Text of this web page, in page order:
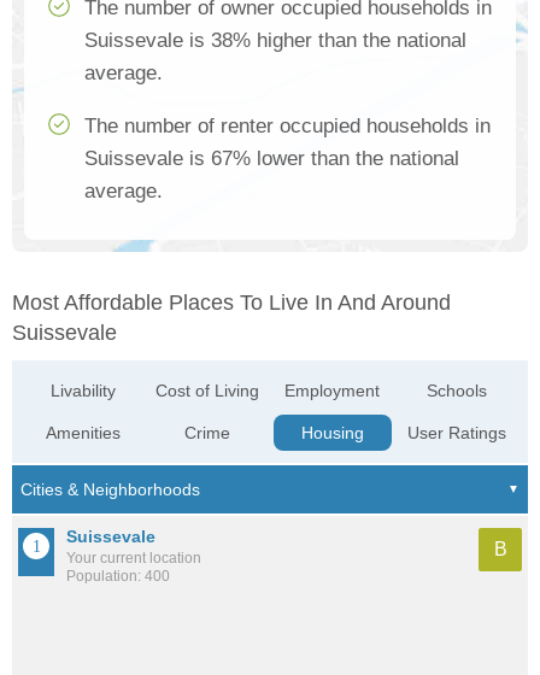
The number of owner occupied households in
Suissevale is 38% higher than the national
average.
The number of renter occupied households in
Suissevale is 67% lower than the national
average.
Most Affordable Places To Live In And Around
Suissevale
Livability
Amenities
Cost of Living
Crime
Employment
Housing
Schools
User Ratings
Suissevale
Your current location
Population: 400
B